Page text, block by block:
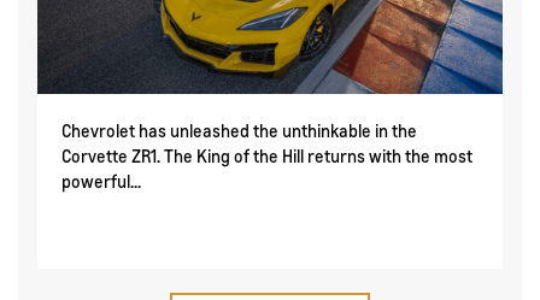
Chevrolet has unleashed the unthinkable in the
Corvette ZR1. The King of the Hill returns with the most
powerful...